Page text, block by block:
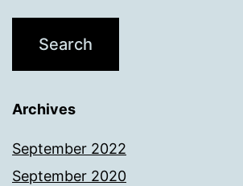
Archives
September 2022
September 2020